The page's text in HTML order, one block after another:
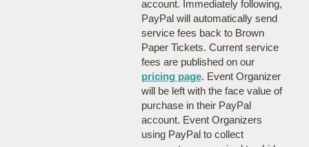
account. Immediately following,
PayPal will automatically send
service fees back to Brown
Paper Tickets. Current service
fees are published on our
pricing page. Event Organizer
will be left with the face value of
purchase in their PayPal
account. Event Organizers
using PayPal to collect